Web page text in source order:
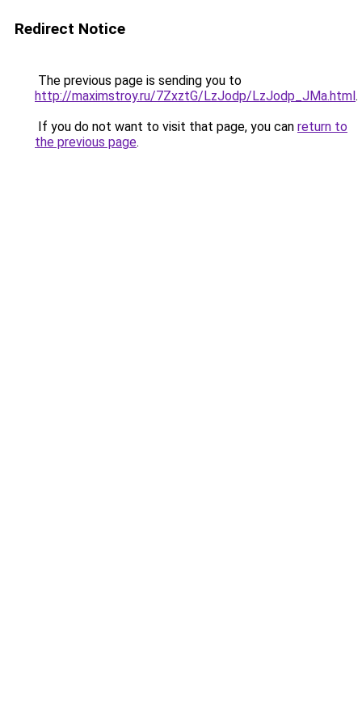
Redirect Notice
The previous page is sending you to
http://maximstroy.ru/7ZxztG/LzJodp/LzJodp_JMa.html.
If you do not want to visit that page, you can return to
the previous page.